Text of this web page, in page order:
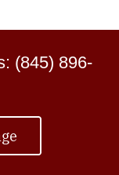
(845) 896-